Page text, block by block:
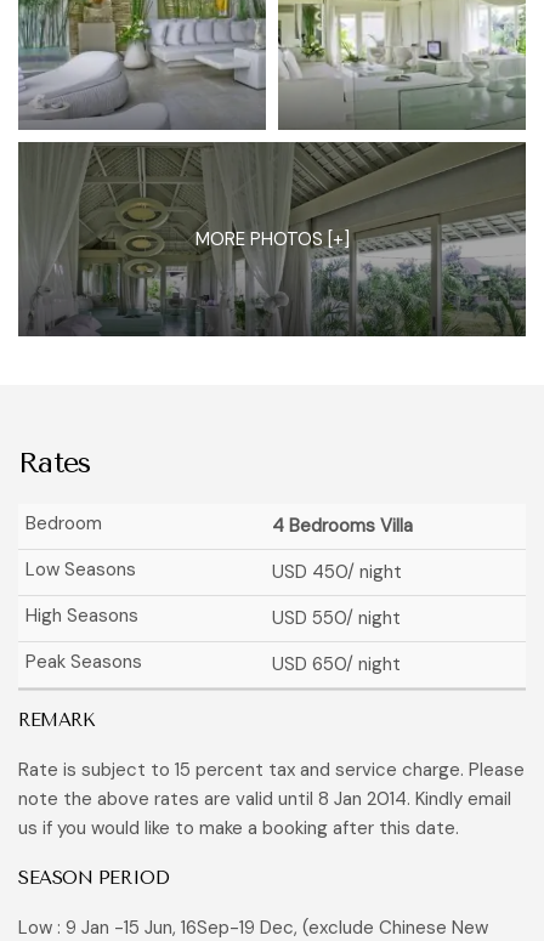
MORE PHOTOS [+]
Rates
4 Bedrooms Villa
USD 450/ night
USD 550/ night
USD 650/ night
REMARK
Rate is subject to 15 percent tax and service charge. Please
note the above rates are valid until 8 Jan 2014. Kindly email
us if you would like to make a booking after this date.
SEASON PERIOD
Low : 9 Jan -15 Jun, 16Sep-19 Dec, (exclude Chinese New